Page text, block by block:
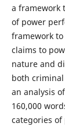
a framework
of power
framework
claims to
nature and
both
an analysis
160,000
categories of